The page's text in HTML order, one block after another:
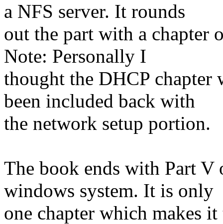
a NFS server. It rounds
out the part with a chapter
Note: Personally I
thought the DHCP chapter
been included back with
the network setup portion.
The book ends with Part V
windows system. It is only
one chapter which makes